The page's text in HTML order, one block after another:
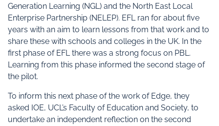
Generation Learning (NGL) and the North East Local
Enterprise Partnership (NELEP). EFL ran for about five
years with an aim to learn lessons from that work and to
share these with schools and colleges in the UK. In the
first phase of EFL there was a strong focus on PBL.
Learning from this phase informed the second stage of
the pilot.
To inform this next phase of the work of Edge, they
asked IOE, UCL’s Faculty of Education and Society, to
undertake an independent reflection on the second